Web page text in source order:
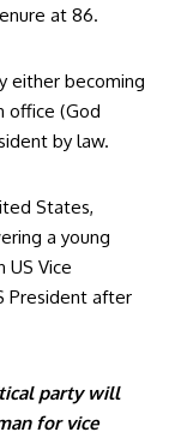
at 86.
either becoming
office (God
by law.
States,
a young
US Vice
President after
party will
for vice